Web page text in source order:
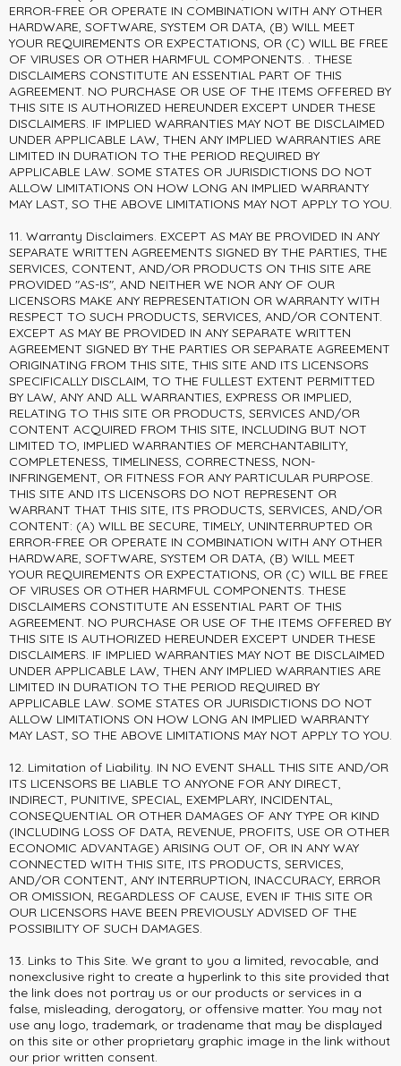
ERROR-FREE OR OPERATE IN COMBINATION WITH ANY OTHER
HARDWARE, SOFTWARE, SYSTEM OR DATA, (B) WILL MEET
YOUR REQUIREMENTS OR EXPECTATIONS, OR (C) WILL BE FREE
OF VIRUSES OR OTHER HARMFUL COMPONENTS. . THESE
DISCLAIMERS CONSTITUTE AN ESSENTIAL PART OF THIS
AGREEMENT. NO PURCHASE OR USE OF THE ITEMS OFFERED BY
THIS SITE IS AUTHORIZED HEREUNDER EXCEPT UNDER THESE
DISCLAIMERS. IF IMPLIED WARRANTIES MAY NOT BE DISCLAIMED
UNDER APPLICABLE LAW, THEN ANY IMPLIED WARRANTIES ARE
LIMITED IN DURATION TO THE PERIOD REQUIRED BY
APPLICABLE LAW. SOME STATES OR JURISDICTIONS DO NOT
ALLOW LIMITATIONS ON HOW LONG AN IMPLIED WARRANTY
MAY LAST, SO THE ABOVE LIMITATIONS MAY NOT APPLY TO YOU.
11. Warranty Disclaimers. EXCEPT AS MAY BE PROVIDED IN ANY
SEPARATE WRITTEN AGREEMENTS SIGNED BY THE PARTIES, THE
SERVICES, CONTENT, AND/OR PRODUCTS ON THIS SITE ARE
PROVIDED "AS-IS", AND NEITHER WE NOR ANY OF OUR
LICENSORS MAKE ANY REPRESENTATION OR WARRANTY WITH
RESPECT TO SUCH PRODUCTS, SERVICES, AND/OR CONTENT.
EXCEPT AS MAY BE PROVIDED IN ANY SEPARATE WRITTEN
AGREEMENT SIGNED BY THE PARTIES OR SEPARATE AGREEMENT
ORIGINATING FROM THIS SITE, THIS SITE AND ITS LICENSORS
SPECIFICALLY DISCLAIM, TO THE FULLEST EXTENT PERMITTED
BY LAW, ANY AND ALL WARRANTIES, EXPRESS OR IMPLIED,
RELATING TO THIS SITE OR PRODUCTS, SERVICES AND/OR
CONTENT ACQUIRED FROM THIS SITE, INCLUDING BUT NOT
LIMITED TO, IMPLIED WARRANTIES OF MERCHANTABILITY,
COMPLETENESS, TIMELINESS, CORRECTNESS, NON-
INFRINGEMENT, OR FITNESS FOR ANY PARTICULAR PURPOSE.
THIS SITE AND ITS LICENSORS DO NOT REPRESENT OR
WARRANT THAT THIS SITE, ITS PRODUCTS, SERVICES, AND/OR
CONTENT: (A) WILL BE SECURE, TIMELY, UNINTERRUPTED OR
ERROR-FREE OR OPERATE IN COMBINATION WITH ANY OTHER
HARDWARE, SOFTWARE, SYSTEM OR DATA, (B) WILL MEET
YOUR REQUIREMENTS OR EXPECTATIONS, OR (C) WILL BE FREE
OF VIRUSES OR OTHER HARMFUL COMPONENTS. THESE
DISCLAIMERS CONSTITUTE AN ESSENTIAL PART OF THIS
AGREEMENT. NO PURCHASE OR USE OF THE ITEMS OFFERED BY
THIS SITE IS AUTHORIZED HEREUNDER EXCEPT UNDER THESE
DISCLAIMERS. IF IMPLIED WARRANTIES MAY NOT BE DISCLAIMED
UNDER APPLICABLE LAW, THEN ANY IMPLIED WARRANTIES ARE
LIMITED IN DURATION TO THE PERIOD REQUIRED BY
APPLICABLE LAW. SOME STATES OR JURISDICTIONS DO NOT
ALLOW LIMITATIONS ON HOW LONG AN IMPLIED WARRANTY
MAY LAST, SO THE ABOVE LIMITATIONS MAY NOT APPLY TO YOU.
12. Limitation of Liability. IN NO EVENT SHALL THIS SITE AND/OR
ITS LICENSORS BE LIABLE TO ANYONE FOR ANY DIRECT,
INDIRECT, PUNITIVE, SPECIAL, EXEMPLARY, INCIDENTAL,
CONSEQUENTIAL OR OTHER DAMAGES OF ANY TYPE OR KIND
(INCLUDING LOSS OF DATA, REVENUE, PROFITS, USE OR OTHER
ECONOMIC ADVANTAGE) ARISING OUT OF, OR IN ANY WAY
CONNECTED WITH THIS SITE, ITS PRODUCTS, SERVICES,
AND/OR CONTENT, ANY INTERRUPTION, INACCURACY, ERROR
OR OMISSION, REGARDLESS OF CAUSE, EVEN IF THIS SITE OR
OUR LICENSORS HAVE BEEN PREVIOUSLY ADVISED OF THE
POSSIBILITY OF SUCH DAMAGES.
13. Links to This Site. We grant to you a limited, revocable, and
nonexclusive right to create a hyperlink to this site provided that
the link does not portray us or our products or services in a
false, misleading, derogatory, or offensive matter. You may not
use any logo, trademark, or tradename that may be displayed
on this site or other proprietary graphic image in the link without
our prior written consent.